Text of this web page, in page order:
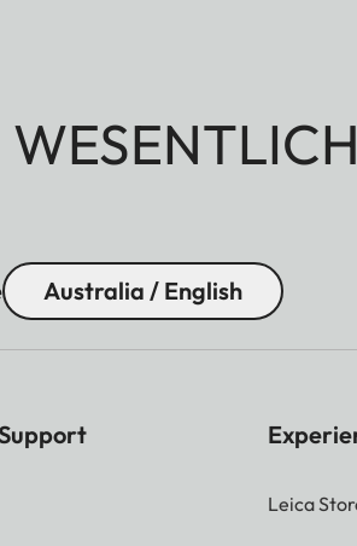
Australia / English
Leica